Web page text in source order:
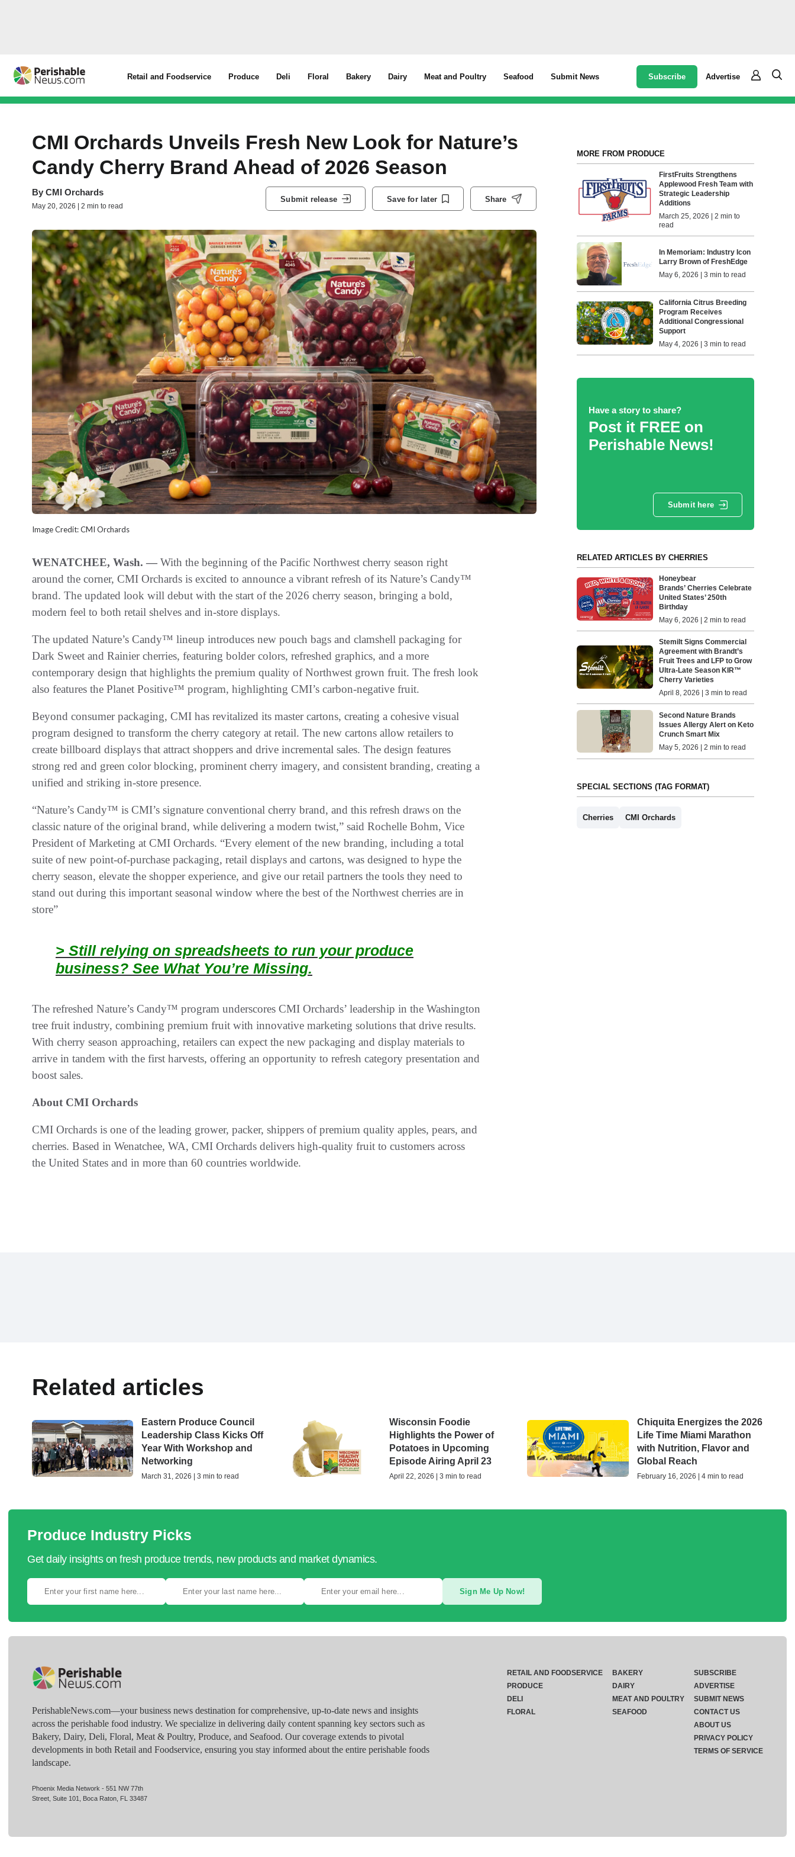
Retail and Foodservice Produce Deli Floral Bakery Dairy Meat and Poultry Seafood Submit News Subscribe Advertise
CMI Orchards Unveils Fresh New Look for Nature’s
Candy Cherry Brand Ahead of 2026 Season
By CMI Orchards
May 20, 2026 | 2 min to read
Submit release Save for later Share
Image Credit: CMI Orchards
WENATCHEE, Wash. — With the beginning of the Pacific Northwest cherry season right
around the corner, CMI Orchards is excited to announce a vibrant refresh of its Nature’s Candy™
brand. The updated look will debut with the start of the 2026 cherry season, bringing a bold,
modern feel to both retail shelves and in-store displays.
The updated Nature’s Candy™ lineup introduces new pouch bags and clamshell packaging for
Dark Sweet and Rainier cherries, featuring bolder colors, refreshed graphics, and a more
contemporary design that highlights the premium quality of Northwest grown fruit. The fresh look
also features the Planet Positive™ program, highlighting CMI’s carbon-negative fruit.
Beyond consumer packaging, CMI has revitalized its master cartons, creating a cohesive visual
program designed to transform the cherry category at retail. The new cartons allow retailers to
create billboard displays that attract shoppers and drive incremental sales. The design features
strong red and green color blocking, prominent cherry imagery, and consistent branding, creating a
unified and striking in-store presence.
“Nature’s Candy™ is CMI’s signature conventional cherry brand, and this refresh draws on the
classic nature of the original brand, while delivering a modern twist,” said Rochelle Bohm, Vice
President of Marketing at CMI Orchards. “Every element of the new branding, including a total
suite of new point-of-purchase packaging, retail displays and cartons, was designed to hype the
cherry season, elevate the shopper experience, and give our retail partners the tools they need to
stand out during this important seasonal window where the best of the Northwest cherries are in
store”
> Still relying on spreadsheets to run your produce
business? See What You’re Missing.
The refreshed Nature’s Candy™ program underscores CMI Orchards’ leadership in the Washington
tree fruit industry, combining premium fruit with innovative marketing solutions that drive results.
With cherry season approaching, retailers can expect the new packaging and display materials to
arrive in tandem with the first harvests, offering an opportunity to refresh category presentation and
boost sales.
About CMI Orchards
CMI Orchards is one of the leading grower, packer, shippers of premium quality apples, pears, and
cherries. Based in Wenatchee, WA, CMI Orchards delivers high-quality fruit to customers across
the United States and in more than 60 countries worldwide.
MORE FROM PRODUCE
FirstFruits Strengthens
Applewood Fresh Team with
Strategic Leadership
Additions
March 25, 2026 | 2 min to
read
In Memoriam: Industry Icon
Larry Brown of FreshEdge
May 6, 2026 | 3 min to read
California Citrus Breeding
Program Receives
Additional Congressional
Support
May 4, 2026 | 3 min to read
Have a story to share?
Post it FREE on
Perishable News!
Submit here
RELATED ARTICLES BY CHERRIES
Honeybear
Brands’ Cherries Celebrate
United States’ 250th
Birthday
May 6, 2026 | 2 min to read
Stemilt Signs Commercial
Agreement with Brandt’s
Fruit Trees and LFP to Grow
Ultra-Late Season KIR™
Cherry Varieties
April 8, 2026 | 3 min to read
Second Nature Brands
Issues Allergy Alert on Keto
Crunch Smart Mix
May 5, 2026 | 2 min to read
SPECIAL SECTIONS (TAG FORMAT)
Cherries CMI Orchards
Related articles
Eastern Produce Council
Leadership Class Kicks Off
Year With Workshop and
Networking
March 31, 2026 | 3 min to read
Wisconsin Foodie
Highlights the Power of
Potatoes in Upcoming
Episode Airing April 23
April 22, 2026 | 3 min to read
Chiquita Energizes the 2026
Life Time Miami Marathon
with Nutrition, Flavor and
Global Reach
February 16, 2026 | 4 min to read
Produce Industry Picks
Get daily insights on fresh produce trends, new products and market dynamics.
Sign Me Up Now!
PerishableNews.com—​your business news destination for comprehensive, up-to-date news and insights
across the perishable food industry. We specialize in delivering daily content spanning key sectors such as
Bakery, Dairy, Deli, Floral, Meat & Poultry, Produce, and Seafood. Our coverage extends to pivotal
developments in both Retail and Foodservice, ensuring you stay informed about the entire perishable foods
landscape.
Phoenix Media Network - 551 NW 77th
Street, Suite 101, Boca Raton, FL 33487
RETAIL AND FOODSERVICE
PRODUCE
DELI
FLORAL
BAKERY
DAIRY
MEAT AND POULTRY
SEAFOOD
SUBSCRIBE
ADVERTISE
SUBMIT NEWS
CONTACT US
ABOUT US
PRIVACY POLICY
TERMS OF SERVICE